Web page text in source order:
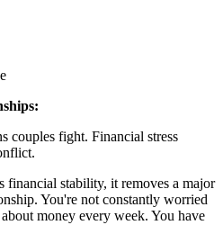
couples fight. Financial stress
financial stability, it removes a major
You're not constantly worried
money every week. You have